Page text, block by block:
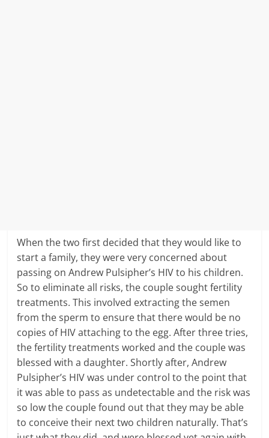
When the two first decided that they would like to
start a family, they were very concerned about
passing on Andrew Pulsipher’s HIV to his children.
So to eliminate all risks, the couple sought fertility
treatments. This involved extracting the semen
from the sperm to ensure that there would be no
copies of HIV attaching to the egg. After three tries,
the fertility treatments worked and the couple was
blessed with a daughter. Shortly after, Andrew
Pulsipher’s HIV was under control to the point that
it was able to pass as undetectable and the risk was
so low the couple found out that they may be able
to conceive their next two children naturally. That’s